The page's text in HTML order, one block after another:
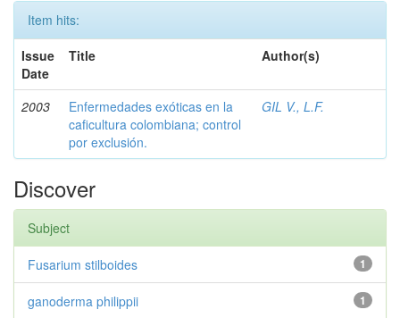
Item hits:
Issue
Date
Title Author(s)
2003
Enfermedades exóticas en la
caficultura colombiana; control
por exclusión.
GIL V., L.F.
Discover
Subject
1
Fusarium stilboides
1
ganoderma philippii